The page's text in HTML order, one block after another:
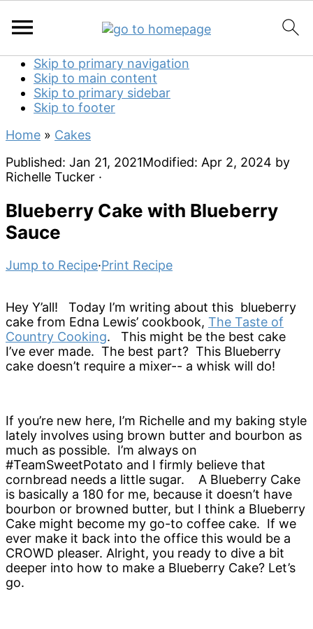
Skip to primary navigation
Skip to main content
Skip to primary sidebar
Skip to footer
Home » Cakes
Published: Jan 21, 2021Modified: Apr 2, 2024 by
Richelle Tucker ·
Blueberry Cake with Blueberry
Sauce
Jump to Recipe·Print Recipe
Hey Y’all! Today I’m writing about this blueberry
cake from Edna Lewis’ cookbook, The Taste of
Country Cooking. This might be the best cake
I’ve ever made. The best part? This Blueberry
cake doesn’t require a mixer-- a whisk will do!
If you’re new here, I’m Richelle and my baking style
lately involves using brown butter and bourbon as
much as possible. I’m always on
#TeamSweetPotato and I firmly believe that
cornbread needs a little sugar. A Blueberry Cake
is basically a 180 for me, because it doesn’t have
bourbon or browned butter, but I think a Blueberry
Cake might become my go-to coffee cake. If we
ever make it back into the office this would be a
CROWD pleaser. Alright, you ready to dive a bit
deeper into how to make a Blueberry Cake? Let’s
go.